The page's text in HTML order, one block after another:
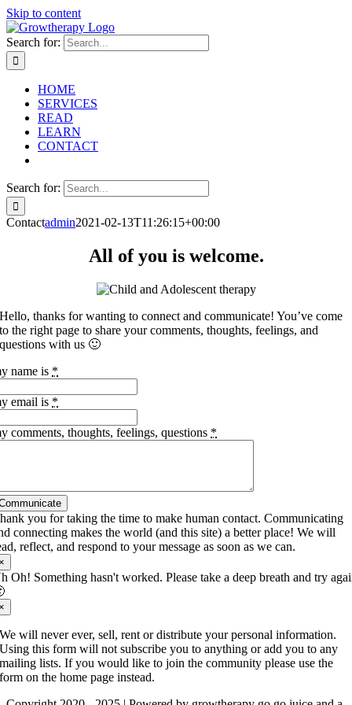
Skip to content
Search for:
HOME
SERVICES
READ
LEARN
CONTACT
Search for:
Contactadmin2021-02-13T11:26:15+00:00
All of you is welcome.
Hello, thanks for wanting to connect and communicate! You’ve come
to the right page to share your comments, thoughts, feelings, and
questions with us 🙂
name is *
email is *
comments, thoughts, feelings, questions *
you for taking the time to make human contact. Communicating
connecting makes the world (and this site) a better place! We will
reflect, and respond to your message as soon as we can.
Oh! Something hasn't worked. Please take a deep breath and try
We will never ever, sell, rent or distribute your personal information.
Using this form will not subscribe you to anything or add you to any
mailing lists. If you would like to join the community please use the
form on the home page instead.